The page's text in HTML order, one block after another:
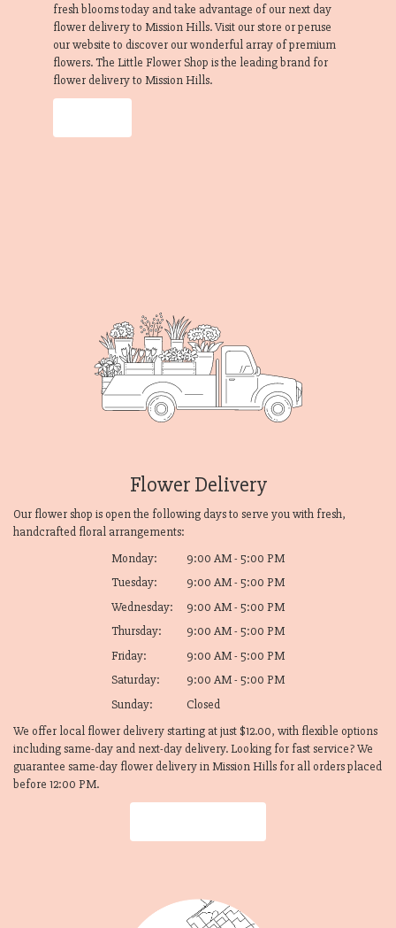
fresh blooms today and take advantage of our next day
flower delivery to Mission Hills. Visit our store or peruse
our website to discover our wonderful array of premium
flowers. The Little Flower Shop is the leading brand for
flower delivery to Mission Hills.
Flower Delivery
Our flower shop is open the following days to serve you with fresh,
handcrafted floral arrangements:
Monday:
9:00 AM - 5:00 PM
Tuesday:
9:00 AM - 5:00 PM
Wednesday:
9:00 AM - 5:00 PM
Thursday:
9:00 AM - 5:00 PM
Friday:
9:00 AM - 5:00 PM
Saturday:
9:00 AM - 5:00 PM
Sunday:
Closed
We offer local flower delivery starting at just $12.00, with flexible options
including same-day and next-day delivery. Looking for fast service? We
guarantee same-day flower delivery in Mission Hills for all orders placed
before 12:00 PM.